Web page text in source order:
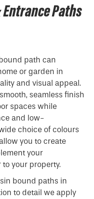
Entrance Paths
path can
or garden in
and visual appeal.
seamless finish
spaces while
and low-
choice of colours
you to create
your
your property.
bound paths in
to detail we apply